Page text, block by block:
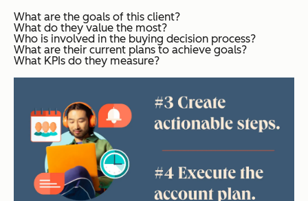
What are the goals of this client?
What do they value the most?
Who is involved in the buying decision process?
What are their current plans to achieve goals?
What KPIs do they measure?